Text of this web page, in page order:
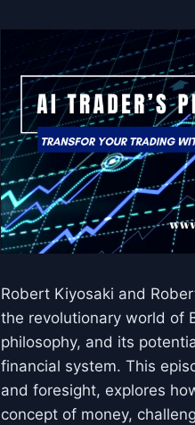
Robert Kiyosaki and
the revolutionary world of
philosophy, and its
financial system. This
and foresight, explores
concept of money,